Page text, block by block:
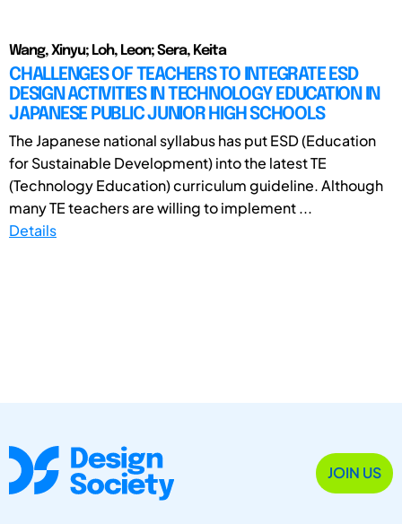
Wang, Xinyu; Loh, Leon; Sera, Keita
CHALLENGES OF TEACHERS TO INTEGRATE ESD
DESIGN ACTIVITIES IN TECHNOLOGY EDUCATION IN
JAPANESE PUBLIC JUNIOR HIGH SCHOOLS
The Japanese national syllabus has put ESD (Education
for Sustainable Development) into the latest TE
(Technology Education) curriculum guideline. Although
many TE teachers are willing to implement ...
Details
JOIN US